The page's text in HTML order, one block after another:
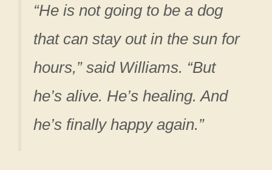
“He is not going to be a dog
that can stay out in the sun for
hours,” said Williams. “But
he’s alive. He’s healing. And
he’s finally happy again.”